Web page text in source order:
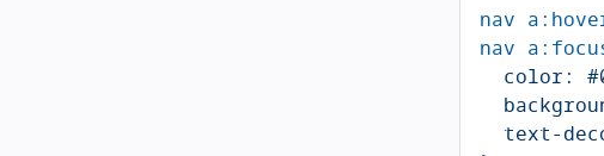
nav a
nav a
color:
text-